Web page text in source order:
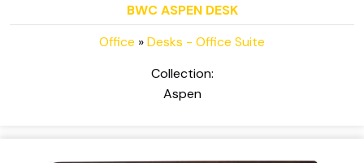
BWC ASPEN DESK
Office »Desks - Office Suite
Collection:
Aspen